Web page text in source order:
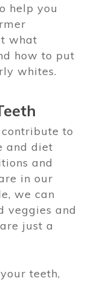
help you
what
how to put
whites.
to
and diet
and
in our
we can
veggies and
just a
teeth,